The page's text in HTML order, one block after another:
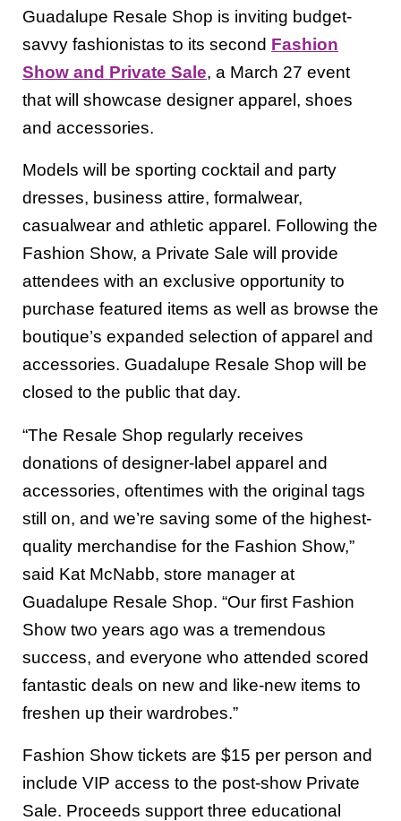
Guadalupe Resale Shop is inviting budget-
savvy fashionistas to its second Fashion
Show and Private Sale, a March 27 event
that will showcase designer apparel, shoes
and accessories.
Models will be sporting cocktail and party
dresses, business attire, formalwear,
casualwear and athletic apparel. Following the
Fashion Show, a Private Sale will provide
attendees with an exclusive opportunity to
purchase featured items as well as browse the
boutique’s expanded selection of apparel and
accessories. Guadalupe Resale Shop will be
closed to the public that day.
“The Resale Shop regularly receives
donations of designer-label apparel and
accessories, oftentimes with the original tags
still on, and we’re saving some of the highest-
quality merchandise for the Fashion Show,”
said Kat McNabb, store manager at
Guadalupe Resale Shop. “Our first Fashion
Show two years ago was a tremendous
success, and everyone who attended scored
fantastic deals on new and like-new items to
freshen up their wardrobes.”
Fashion Show tickets are $15 per person and
include VIP access to the post-show Private
Sale. Proceeds support three educational